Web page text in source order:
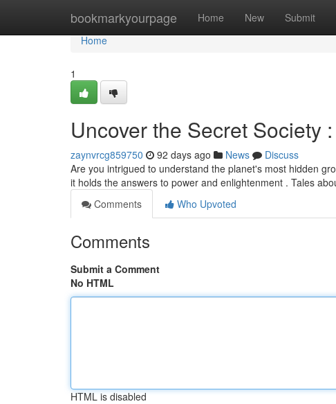
bookmarkyourpage Home New Submit
Home
Home
1
Uncover the Secret Society
zaynvrcg859750 92 days ago News
Discuss
Are you intrigued to understand the planet's most hidden
it holds the answers to power and enlightenment . Tales
Comments
Who Upvoted
Comments
Submit a Comment
No HTML
HTML is disabled